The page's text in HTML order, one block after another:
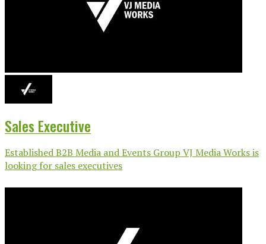
Sales Executive
Established B2B Media and Events Group VJ Media Works is
looking for sales executives